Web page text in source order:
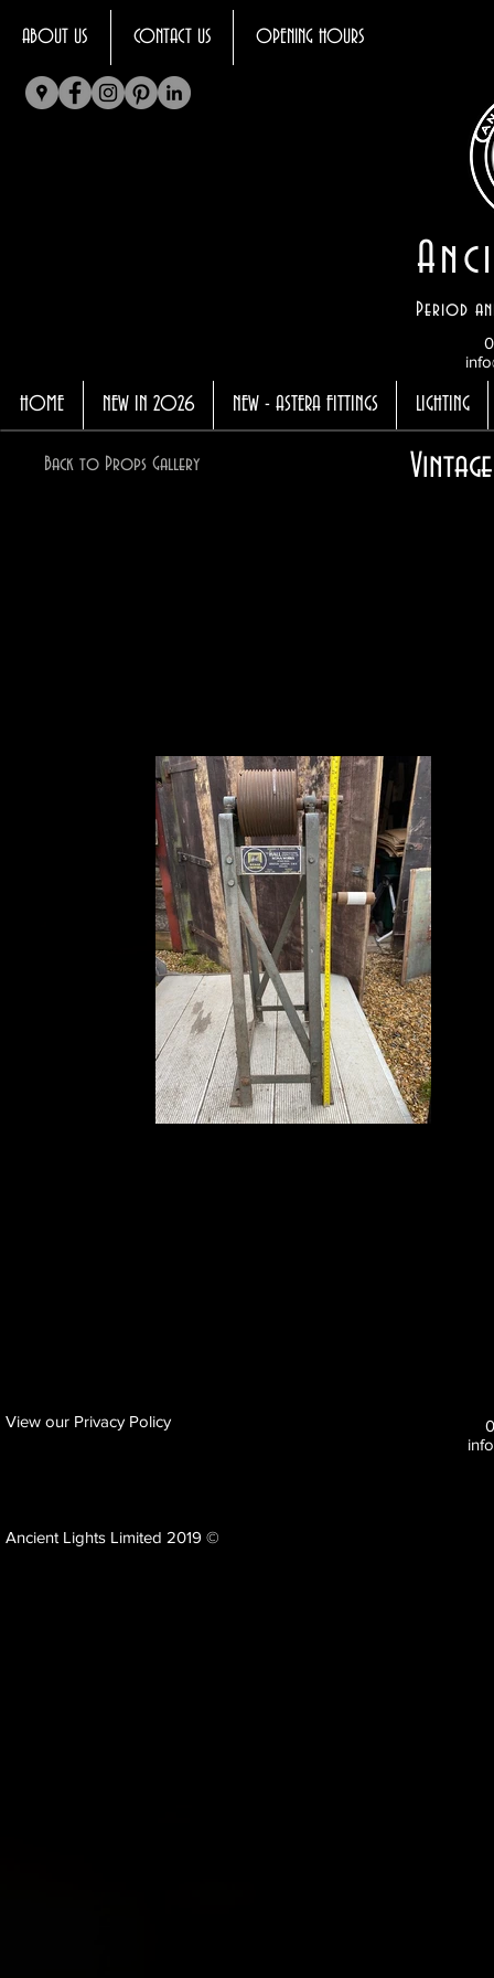
ABOUT US CONTACT US OPENING HOURS
Period
HOME NEW IN 2026 NEW - ASTERA FITTINGS LIGHTING
Back to Props Gallery
View our Privacy Policy
Ancient Lights Limited 2019 ©